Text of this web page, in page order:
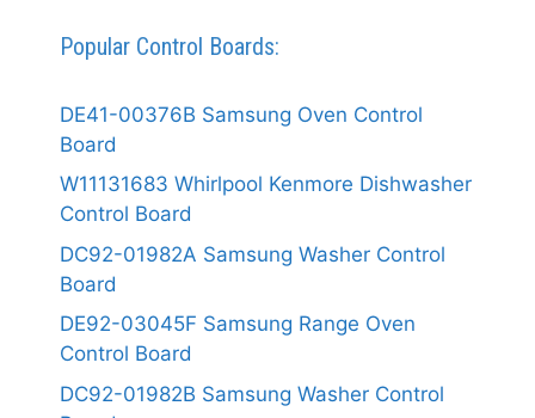
Popular Control Boards:
DE41-00376B Samsung Oven Control
Board
W11131683 Whirlpool Kenmore Dishwasher
Control Board
DC92-01982A Samsung Washer Control
Board
DE92-03045F Samsung Range Oven
Control Board
DC92-01982B Samsung Washer Control